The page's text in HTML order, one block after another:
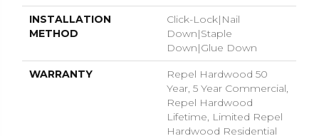
INSTALLATION
METHOD
Click-Lock|Nail
Down|Staple
Down|Glue Down
WARRANTY
Repel Hardwood 50
Year, 5 Year Commercial,
Repel Hardwood
Lifetime, Limited Repel
Hardwood Residential